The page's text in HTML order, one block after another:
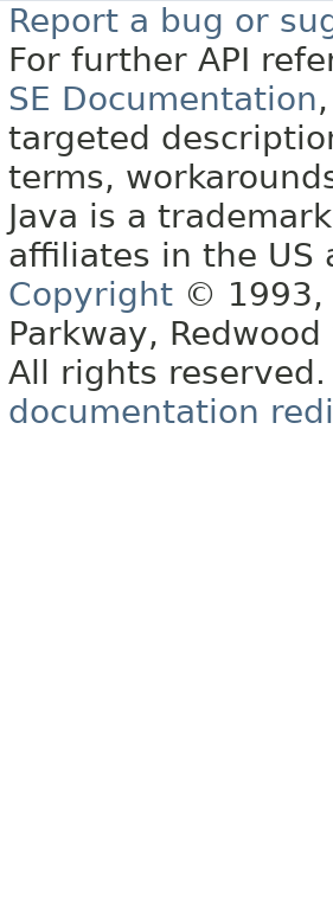
Report a bug or
For further API
SE Documentation
targeted
terms,
Java is a
affiliates in the US
Copyright © 1993,
Parkway,
All rights
documentation